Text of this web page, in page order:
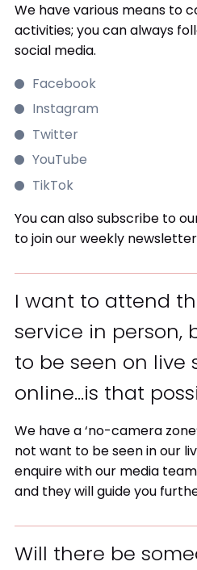
We have various means to
activities; you can always
social media.
Facebook
Instagram
Twitter
YouTube
TikTok
You can also subscribe to
to join our weekly
I want to attend
service in person,
to be seen on live
online…is that
We have a ‘no-camera
not want to be seen in our
enquire with our media
and they will guide you
Will there be